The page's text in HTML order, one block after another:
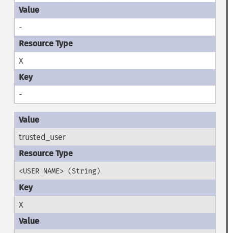
-
X
-
trusted_user
<USER NAME> (String)
X